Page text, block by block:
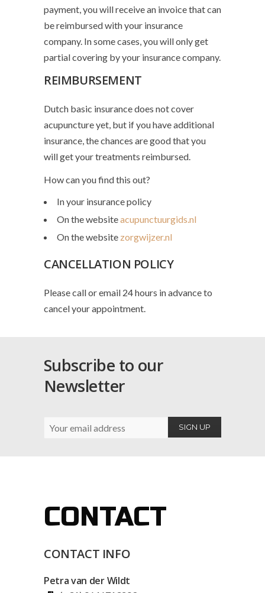
payment, you will receive an invoice that can
be reimbursed with your insurance
company. In some cases, you will only get
partial covering by your insurance company.
REIMBURSEMENT
Dutch basic insurance does not cover
acupuncture yet, but if you have additional
insurance, the chances are good that you
will get your treatments reimbursed.
How can you find this out?
In your insurance policy
On the websiteacupunctuurgids.nl
On the website zorgwijzer.nl
CANCELLATION POLICY
Please call or email 24 hours in advance to
cancel your appointment.
Subscribe to our
Newsletter
CONTACT
CONTACT INFO
Petra van der Wildt